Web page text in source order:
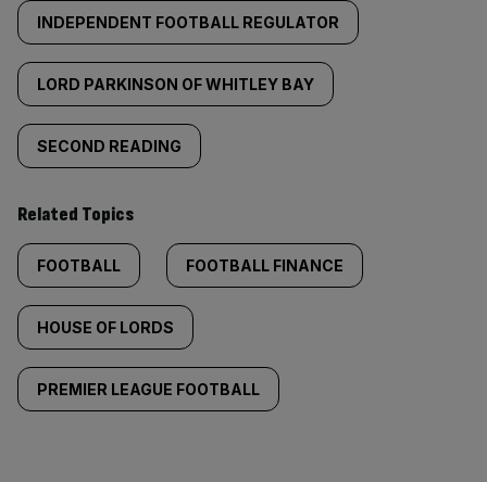
INDEPENDENT FOOTBALL REGULATOR
LORD PARKINSON OF WHITLEY BAY
SECOND READING
Related Topics
FOOTBALL FOOTBALL FINANCE
HOUSE OF LORDS
PREMIER LEAGUE FOOTBALL